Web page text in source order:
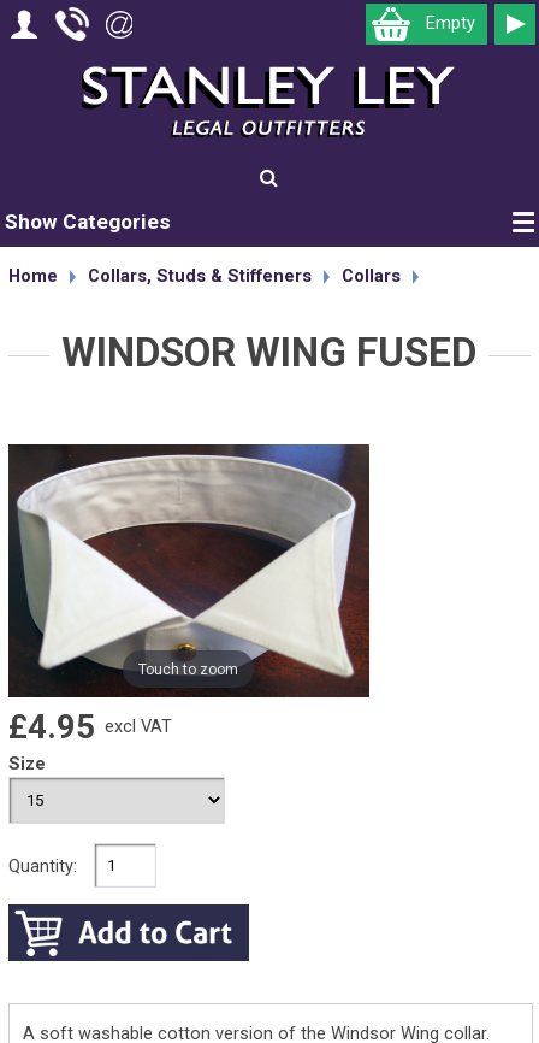
Show Categories
Home Collars, Studs & Stiffeners Collars
WINDSOR WING FUSED
Touch to zoom
£4.95 excl VAT
Size
Quantity:
A soft washable cotton version of the Windsor Wing collar.
Empty